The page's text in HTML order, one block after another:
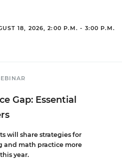
18, 2026, 2:00 P.M. - 3:00 P.M.
Gap: Essential
will share strategies for
and math practice more
year.